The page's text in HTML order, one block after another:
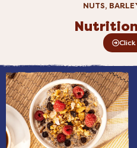
NUTS,